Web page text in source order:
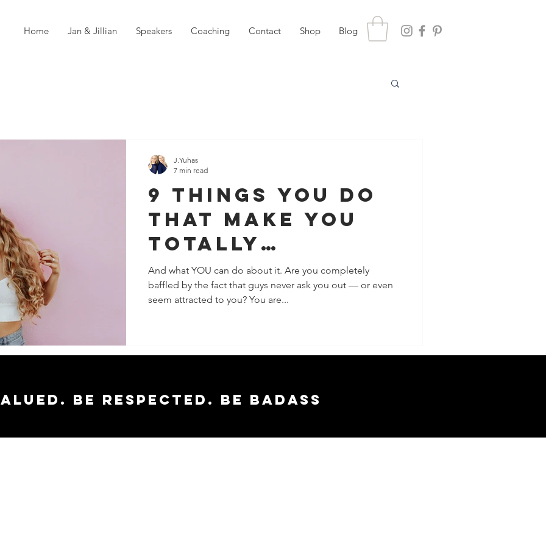
Home Jan & Jillian Speakers Coaching Contact Shop Blog
9 Things You Do
That Make You
TOTALLY
Unapproachable
And what YOU can do about it. Are you completely
baffled by the fact that guys never ask you out — or even
seem attracted to you? You are...
J.Yuhas
7 min read
Be respected. Be badass